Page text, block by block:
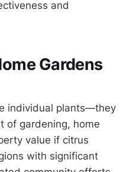
and
Gardens
individual plants—they
of gardening, home
value if citrus
with significant